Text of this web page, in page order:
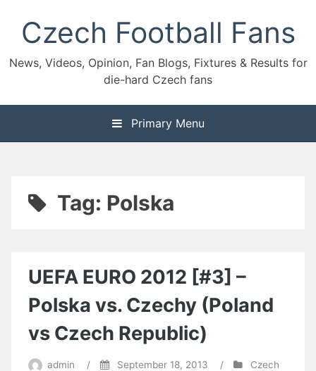
contentCzech Football Fans
News, Videos, Opinion, Fan Blogs, Fixtures & Results for
die-hard Czech fans
Primary Menu
Tag: Polska
UEFA EURO 2012 [#3] –
Polska vs. Czechy (Poland
vs Czech Republic)
admin / September 18, 2013 /
Czech